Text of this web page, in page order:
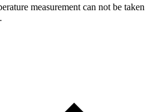
measurement can not be taken